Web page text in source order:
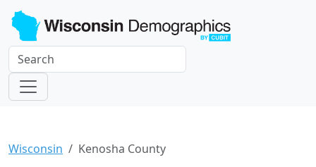
Wisconsin Kenosha County